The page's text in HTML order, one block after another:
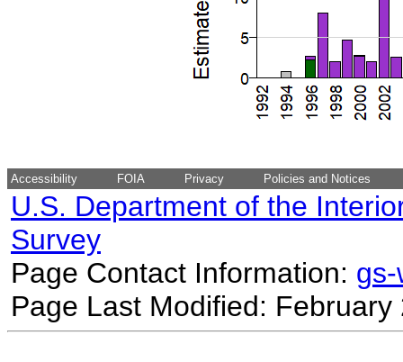
Accessibility FOIA Privacy Policies and Notices
U.S. Department of the
Survey
Page Contact Information:
Page Last Modified: